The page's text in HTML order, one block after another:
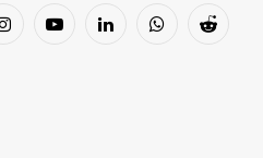
InstagramYouTubeLinkedInWhatsAppReddit